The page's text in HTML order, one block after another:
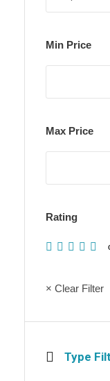
Min Price
Max Price
Rating
× Clear Filter
Type